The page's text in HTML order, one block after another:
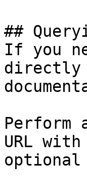
##
If you
directly
Perform
URL
optional